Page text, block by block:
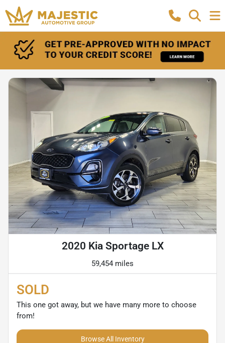
2020 Kia Sportage LX
59,454 miles
SOLD
This one got away, but we have many more to choose
from!
Browse All Inventory